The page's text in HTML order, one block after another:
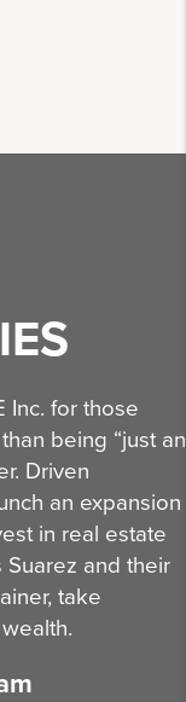
Inc. for those
being “just an
Driven
an expansion
in real estate
Suarez and their
take